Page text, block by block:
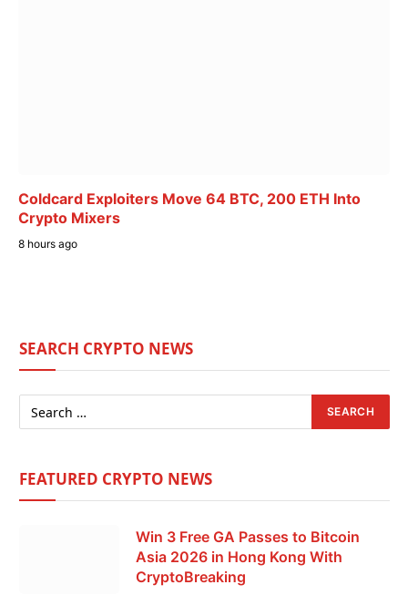
Coldcard Exploiters Move 64 BTC, 200 ETH Into
Crypto Mixers
8 hours ago
SEARCH CRYPTO NEWS
FEATURED CRYPTO NEWS
Win 3 Free GA Passes to Bitcoin
Asia 2026 in Hong Kong With
CryptoBreaking